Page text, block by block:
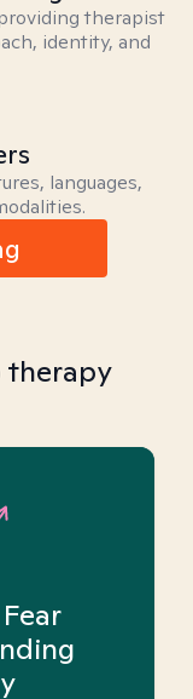
therapist
identity, and
languages,
therapy